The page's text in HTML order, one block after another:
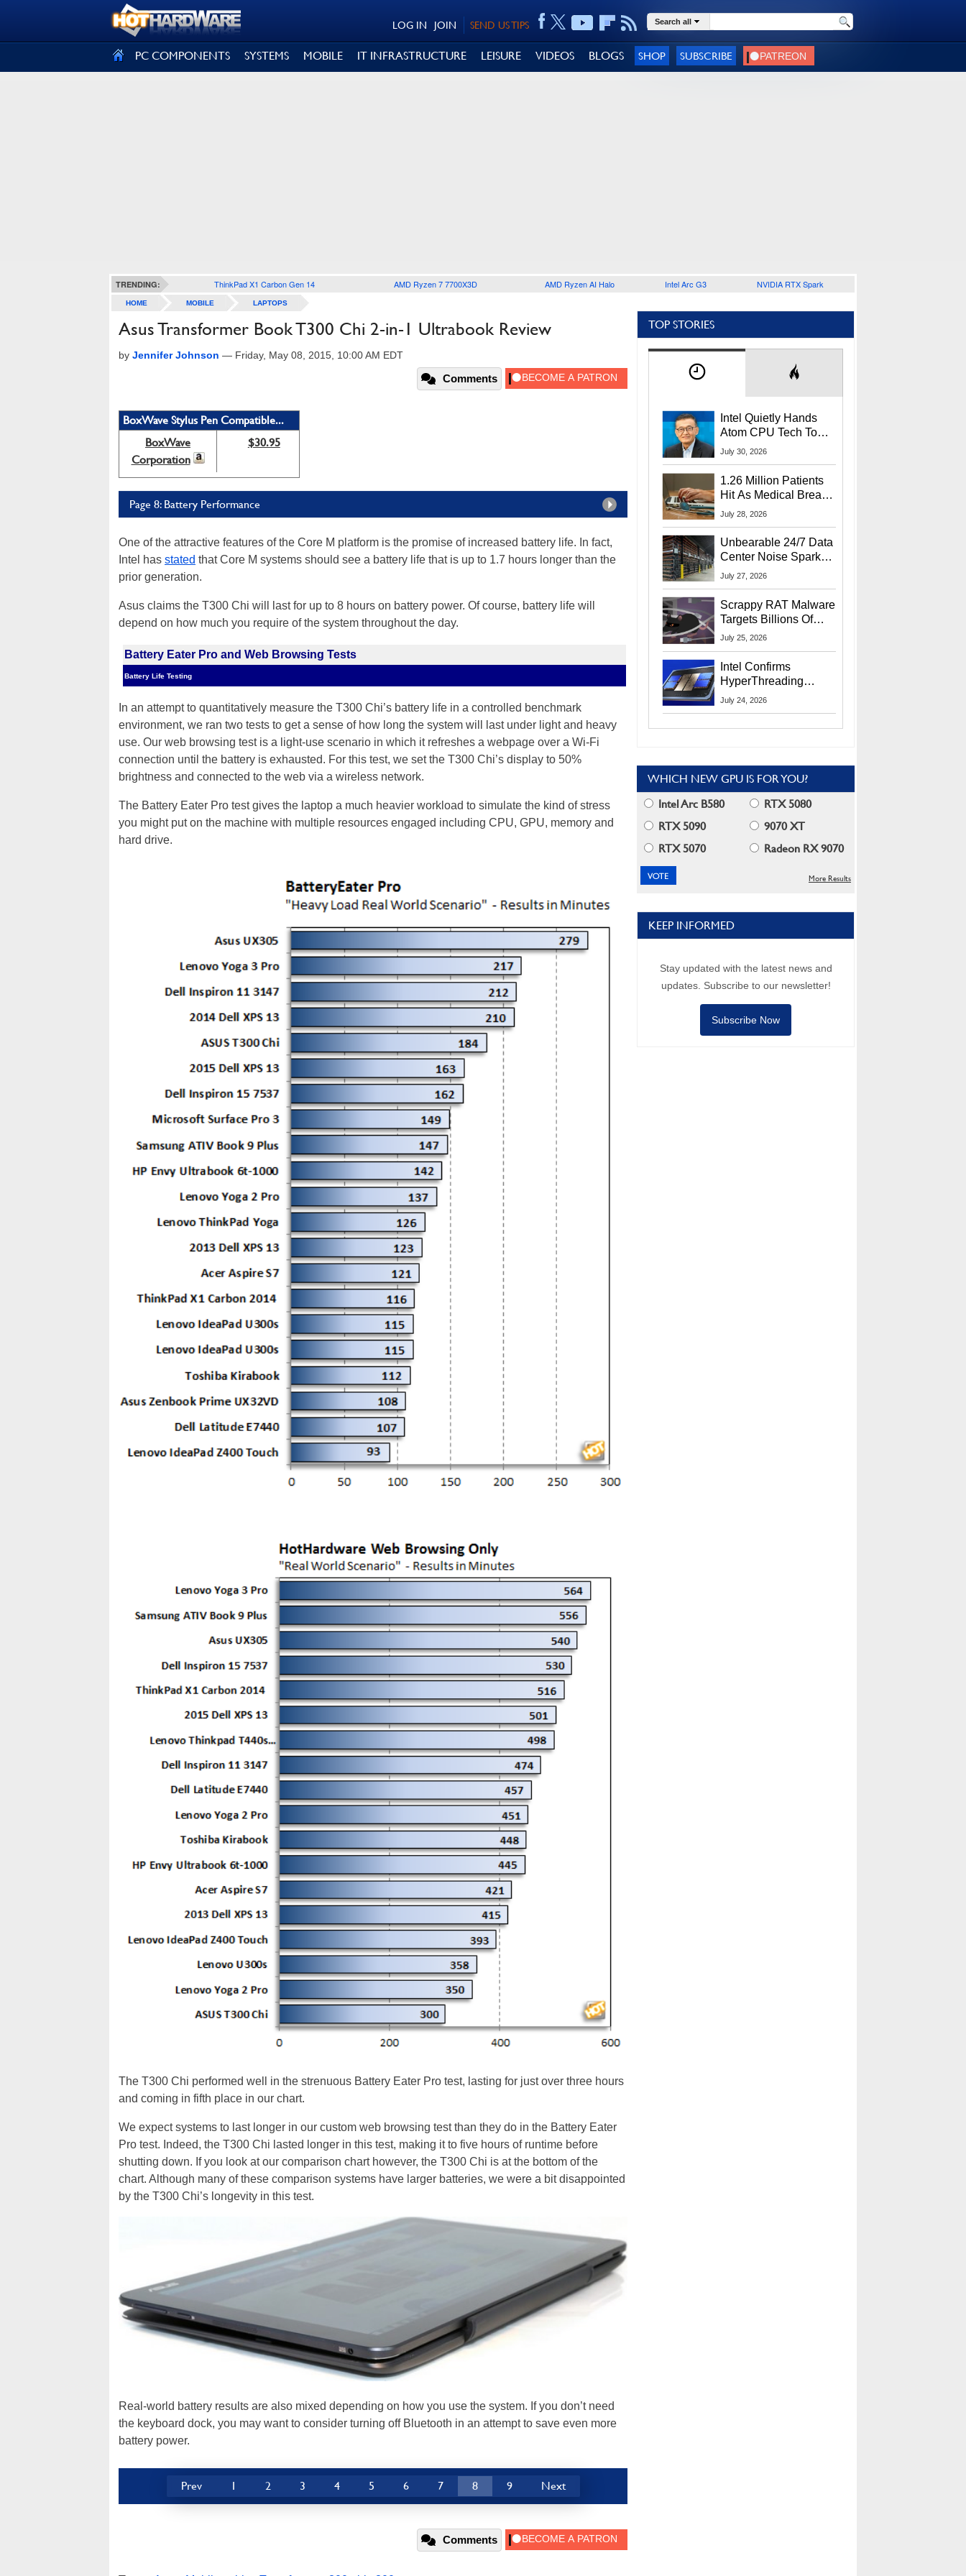
SEND US TIPS
JOIN
LOG IN Search all
PC COMPONENTS SYSTEMS MOBILE IT INFRASTRUCTURE LEISURE VIDEOS BLOGS SHOP SUBSCRIBE
TRENDING: ThinkPad X1 Carbon Gen 14 AMD Ryzen 7 7700X3D AMD Ryzen AI Halo Intel Arc G3 NVIDIA RTX Spark
HOME MOBILE LAPTOPS
Asus Transformer Book T300 Chi 2-in-1 Ultrabook Review
by Jennifer Johnson — Friday, May 08, 2015, 10:00 AM EDT
Comments
BoxWave Stylus Pen Compatible...
BoxWave
Corporation
$30.95
Page 8: Battery Performance
One of the attractive features of the Core M platform is the promise of increased battery life. In fact,
Intel has stated that Core M systems should see a battery life that is up to 1.7 hours longer than the
prior generation.
Asus claims the T300 Chi will last for up to 8 hours on battery power. Of course, battery life will
depend on how much you require of the system throughout the day.
Battery Eater Pro and Web Browsing Tests
Battery Life Testing
In an attempt to quantitatively measure the T300 Chi’s battery life in a controlled benchmark
environment, we ran two tests to get a sense of how long the system will last under light and heavy
use. Our web browsing test is a light-use scenario in which it refreshes a webpage over a Wi-Fi
connection until the battery is exhausted. For this test, we set the T300 Chi’s display to 50%
brightness and connected to the web via a wireless network.
The Battery Eater Pro test gives the laptop a much heavier workload to simulate the kind of stress
you might put on the machine with multiple resources engaged including CPU, GPU, memory and
hard drive.
The T300 Chi performed well in the strenuous Battery Eater Pro test, lasting for just over three hours
and coming in fifth place in our chart.
We expect systems to last longer in our custom web browsing test than they do in the Battery Eater
Pro test. Indeed, the T300 Chi lasted longer in this test, making it to five hours of runtime before
shutting down. If you look at our comparison chart however, the T300 Chi is at the bottom of the
chart. Although many of these comparison systems have larger batteries, we were a bit disappointed
by the T300 Chi’s longevity in this test.
Real-world battery results are also mixed depending on how you use the system. If you don’t need
the keyboard dock, you may want to consider turning off Bluetooth in an attempt to save even more
battery power.
Prev 1 2 3 4 5 6 7 8 9 Next
Comments
TOP STORIES
Intel Quietly Hands
Atom CPU Tech To
Startup Linked To
July 30, 2026
1.26 Million Patients
Hit As Medical Breach
Exposes Social
July 28, 2026
Unbearable 24/7 Data
Center Noise Sparks
Lawsuit From Furious
July 27, 2026
Scrappy RAT Malware
Targets Billions Of
Chrome And Edge
July 25, 2026
Intel Confirms
HyperThreading
Returns Starting With
July 24, 2026
WHICH NEW GPU IS FOR YOU?
Intel Arc B580
RTX 5080
RTX 5090
9070 XT
RTX 5070
Radeon RX 9070
More Results
KEEP INFORMED
Stay updated with the latest news and
updates. Subscribe to our newsletter!
Subscribe Now